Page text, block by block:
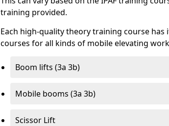
training provided.
Each high-quality theory training course
courses for all kinds of mobile elevating
Boom lifts (3a 3b)
Mobile booms (3a 3b)
Scissor Lift